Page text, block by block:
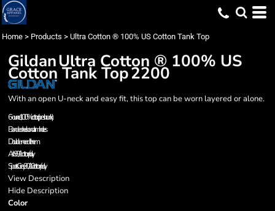
Home > Products > Ultra Cotton ® 100% US Cotton Tank Top
GildanUltra Cotton ® 100% US
Cotton Tank Top2200
With an open U-neck and easy fit, this top can be worn layered or alone.
6-ounce, 100% cotton (preshrunk)
Banded neck and armholes
Double-needle hem
Ash 99/1 cotton/poly.
Sports Grey 90/10 cotton/poly.
View Description
Hide Description
Color